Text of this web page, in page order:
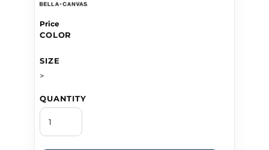
Price
COLOR
SIZE
>
QUANTITY